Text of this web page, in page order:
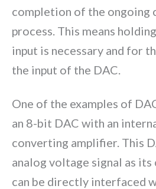
completion of the ongoing
process. This means
input is necessary and for
the input of the DAC.
One of the examples of
an 8-bit DAC with an
converting amplifier. This
analog voltage signal as its
can be directly interfaced